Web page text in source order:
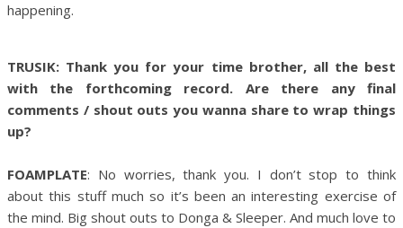
happening.
TRUSIK: Thank you for your time brother, all the best
with the forthcoming record. Are there any final
comments / shout outs you wanna share to wrap things
up?
FOAMPLATE: No worries, thank you. I don’t stop to think
about this stuff much so it’s been an interesting exercise of
the mind. Big shout outs to Donga & Sleeper. And much love to